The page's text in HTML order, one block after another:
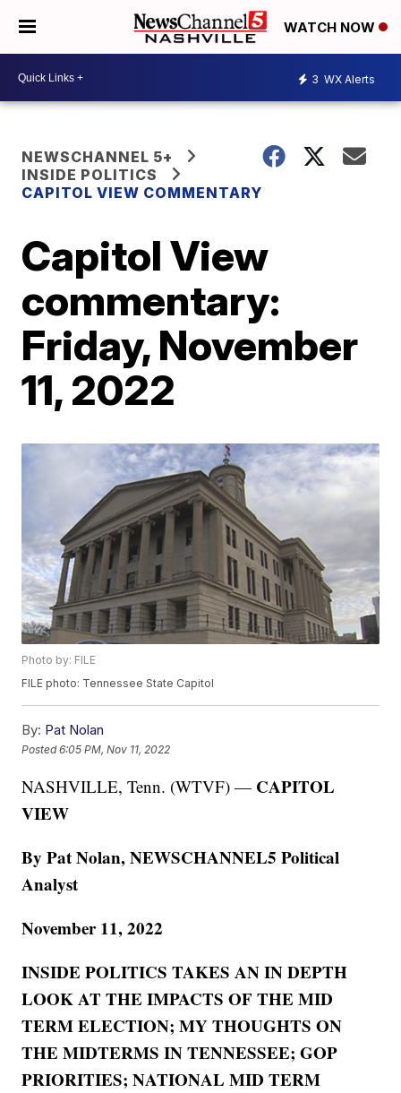
WATCH NOW
3 WX Alerts
NEWSCHANNEL 5+
INSIDE POLITICS
CAPITOL VIEW COMMENTARY
Capitol View
commentary:
Friday, November
11, 2022
Photo by: FILE
FILE photo: Tennessee State Capitol
By: Pat Nolan
Posted6:05 PM, Nov 11, 2022
NASHVILLE, Tenn. (WTVF) — CAPITOL
VIEW
By Pat Nolan, NEWSCHANNEL5 Political
Analyst
November 11, 2022
INSIDE POLITICS TAKES AN IN DEPTH
LOOK AT THE IMPACTS OF THE MID
TERM ELECTION; MY THOUGHTS ON
THE MIDTERMS IN TENNESSEE; GOP
PRIORITIES; NATIONAL MID TERM